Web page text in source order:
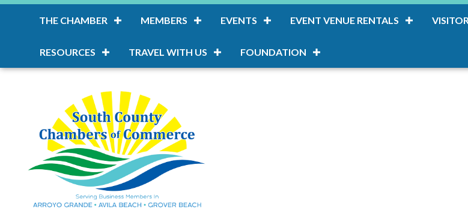
THE CHAMBER MEMBERS EVENTS EVENT VENUE RENTALS
RESOURCES TRAVEL WITH US FOUNDATION